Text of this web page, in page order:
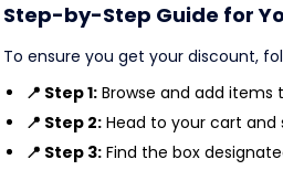
Step-by-Step Guide for
To ensure you get your discount,
📍 Step 1: Browse and add items
📍 Step 2: Head to your cart
📍 Step 3: Find the box